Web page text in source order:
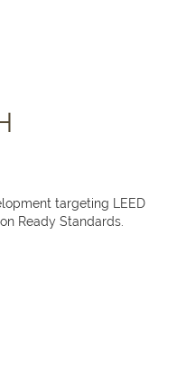
targeting LEED
Ready Standards.